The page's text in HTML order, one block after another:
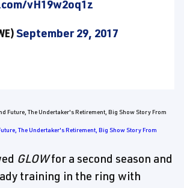
vH19w2oq1z
September 29, 2017
The Undertaker's Retirement, Big Show Story From
GLOWfor a second season and
training in the ring with